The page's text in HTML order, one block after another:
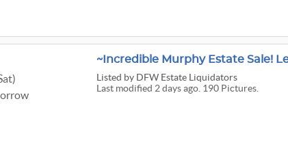
Listed by DFW Estate Liquidators
Last modified 2 days ago. 190 Pictures.